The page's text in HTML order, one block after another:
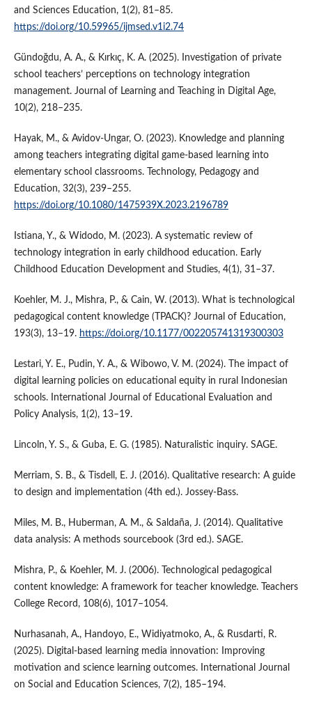
and Sciences Education, 1(2), 81–85.
https://doi.org/10.59965/ijmsed.v1i2.74
Gündoğdu, A. A., & Kırkıç, K. A. (2025). Investigation of private
school teachers’ perceptions on technology integration
management. Journal of Learning and Teaching in Digital Age,
10(2), 218–235.
Hayak, M., & Avidov-Ungar, O. (2023). Knowledge and planning
among teachers integrating digital game-based learning into
elementary school classrooms. Technology, Pedagogy and
Education, 32(3), 239–255.
https://doi.org/10.1080/1475939X.2023.2196789
Istiana, Y., & Widodo, M. (2023). A systematic review of
technology integration in early childhood education. Early
Childhood Education Development and Studies, 4(1), 31–37.
Koehler, M. J., Mishra, P., & Cain, W. (2013). What is technological
pedagogical content knowledge (TPACK)? Journal of Education,
193(3), 13–19. https://doi.org/10.1177/002205741319300303
Lestari, Y. E., Pudin, Y. A., & Wibowo, V. M. (2024). The impact of
digital learning policies on educational equity in rural Indonesian
schools. International Journal of Educational Evaluation and
Policy Analysis, 1(2), 13–19.
Lincoln, Y. S., & Guba, E. G. (1985). Naturalistic inquiry. SAGE.
Merriam, S. B., & Tisdell, E. J. (2016). Qualitative research: A guide
to design and implementation (4th ed.). Jossey-Bass.
Miles, M. B., Huberman, A. M., & Saldaña, J. (2014). Qualitative
data analysis: A methods sourcebook (3rd ed.). SAGE.
Mishra, P., & Koehler, M. J. (2006). Technological pedagogical
content knowledge: A framework for teacher knowledge. Teachers
College Record, 108(6), 1017–1054.
Nurhasanah, A., Handoyo, E., Widiyatmoko, A., & Rusdarti, R.
(2025). Digital-based learning media innovation: Improving
motivation and science learning outcomes. International Journal
on Social and Education Sciences, 7(2), 185–194.